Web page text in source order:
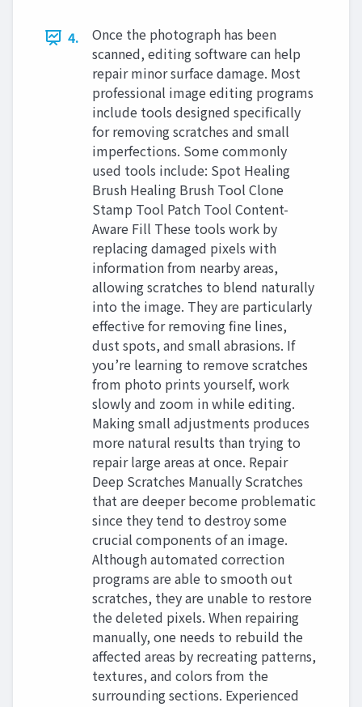
4.
Once the photograph has been
scanned, editing software can help
repair minor surface damage. Most
professional image editing programs
include tools designed specifically
for removing scratches and small
imperfections. Some commonly
used tools include: Spot Healing
Brush Healing Brush Tool Clone
Stamp Tool Patch Tool Content-
Aware Fill These tools work by
replacing damaged pixels with
information from nearby areas,
allowing scratches to blend naturally
into the image. They are particularly
effective for removing fine lines,
dust spots, and small abrasions. If
you’re learning to remove scratches
from photo prints yourself, work
slowly and zoom in while editing.
Making small adjustments produces
more natural results than trying to
repair large areas at once. Repair
Deep Scratches Manually Scratches
that are deeper become problematic
since they tend to destroy some
crucial components of an image.
Although automated correction
programs are able to smooth out
scratches, they are unable to restore
the deleted pixels. When repairing
manually, one needs to rebuild the
affected areas by recreating patterns,
textures, and colors from the
surrounding sections. Experienced